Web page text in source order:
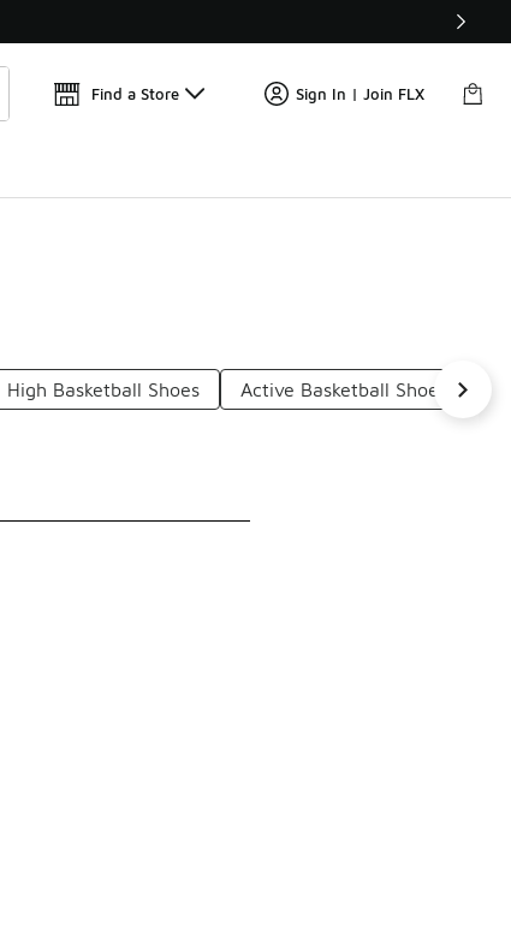
🛍️ Buy Online, Pick-Up In Store 🚗
Find a Store Sign In | Join FLX
High Basketball Shoes Active Basketball Shoes